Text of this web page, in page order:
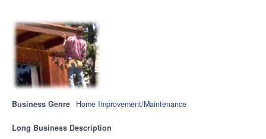
Business Genre Home Improvement/Maintenance
Long Business Description